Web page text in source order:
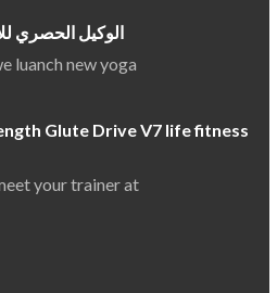
الوكيل الحصري
luanch new yoga
Glute Drive V7 life fitness
your trainer at